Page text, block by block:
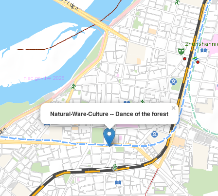
Natural‧Ware‧Culture -- Dance of the forest
×